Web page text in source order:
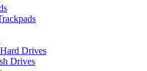
Drives
Drives